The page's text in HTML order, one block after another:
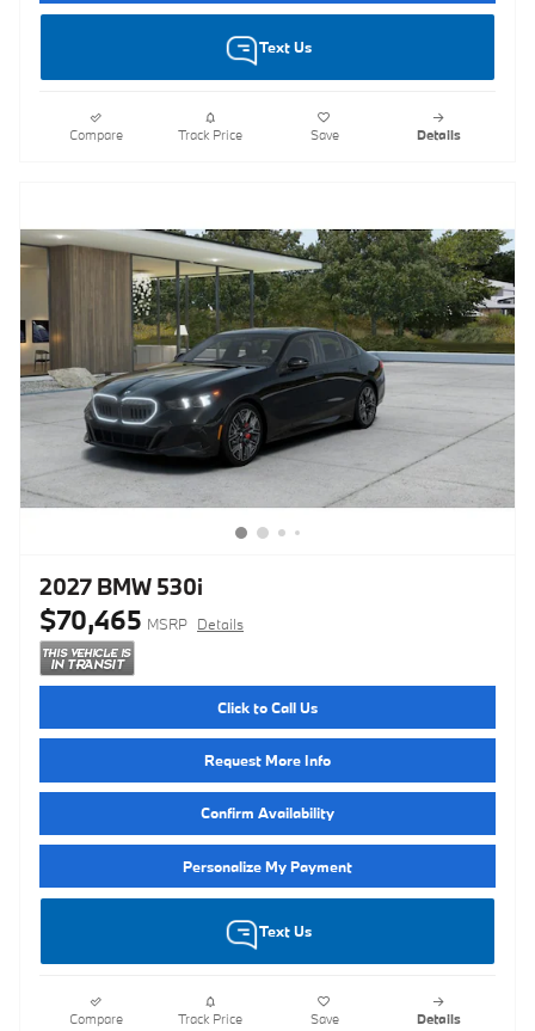
Text Us
Compare Track Price Save Details
2027 BMW 530i
$70,465 MSRP Details
Click to Call Us
Request More Info
Confirm Availability
Personalize My Payment
Text Us
Compare Track Price Save Details